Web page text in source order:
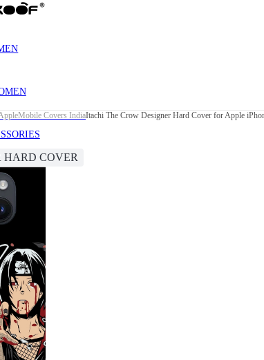
Mobile Covers IndiaItachi The Crow Designer Hard Cover for Apple
HARD COVER